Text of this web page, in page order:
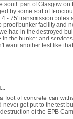
south part of Glasgow
by some sort of
- 75' transmission poles
bunker facility and
had in the destroyed
the bunker and
want another test like
foot of concrete can
get put to the test
of the EPB